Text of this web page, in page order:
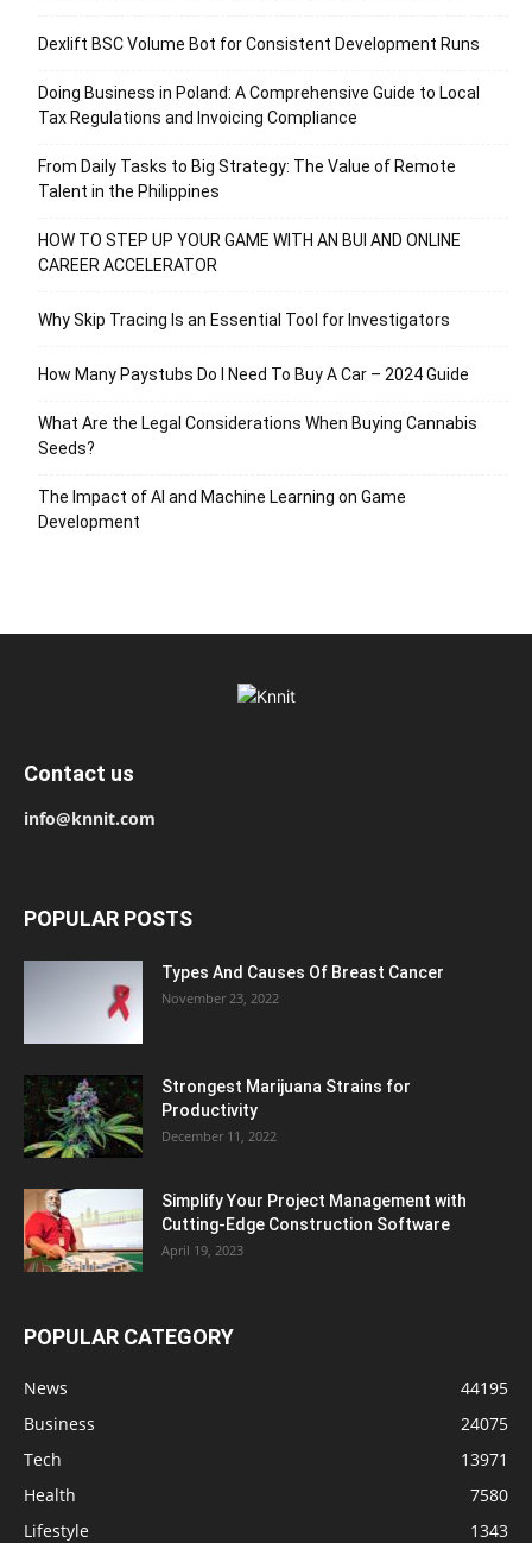
Dexlift BSC Volume Bot for Consistent Development Runs
Doing Business in Poland: A Comprehensive Guide to Local
Tax Regulations and Invoicing Compliance
From Daily Tasks to Big Strategy: The Value of Remote
Talent in the Philippines
HOW TO STEP UP YOUR GAME WITH AN BUI AND ONLINE
CAREER ACCELERATOR
Why Skip Tracing Is an Essential Tool for Investigators
How Many Paystubs Do I Need To Buy A Car – 2024 Guide
What Are the Legal Considerations When Buying Cannabis
Seeds?
The Impact of AI and Machine Learning on Game
Development
Contact us
info@knnit.com
POPULAR POSTS
Types And Causes Of Breast Cancer
November 23, 2022
Strongest Marijuana Strains for
Productivity
December 11, 2022
Simplify Your Project Management with
Cutting-Edge Construction Software
April 19, 2023
POPULAR CATEGORY
News
44195
Business
24075
Tech
13971
Health
7580
Lifestyle
1343